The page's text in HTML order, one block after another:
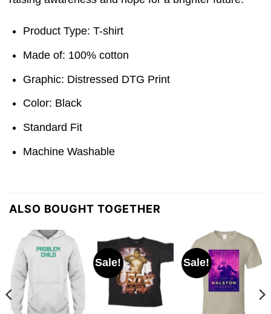
Product Type: T-shirt
Made of: 100% cotton
Graphic: Distressed DTG Print
Color: Black
Standard Fit
Machine Washable
ALSO BOUGHT TOGETHER
Sale! Sale!